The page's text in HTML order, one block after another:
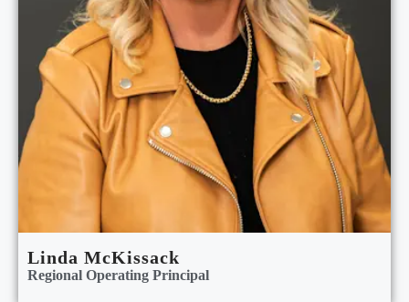
Linda McKissack
Regional Operating Principal